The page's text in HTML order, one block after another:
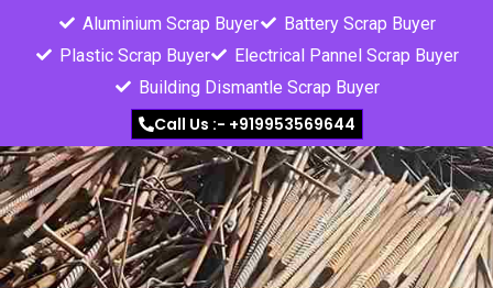
Aluminium Scrap Buyer
Battery Scrap Buyer
Plastic Scrap Buyer
Electrical Pannel Scrap Buyer
Building Dismantle Scrap Buyer
Call Us :- +919953569644